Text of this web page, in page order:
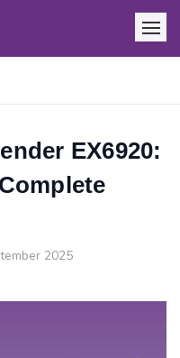
EX6920:
2025